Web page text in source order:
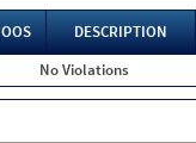
OOS
DESCRIPTION
No Violations